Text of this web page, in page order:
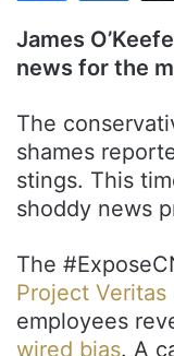
James
news for the
The
shames
stings. This
shoddy news
The
Project Veritas
employees
wired bias. A